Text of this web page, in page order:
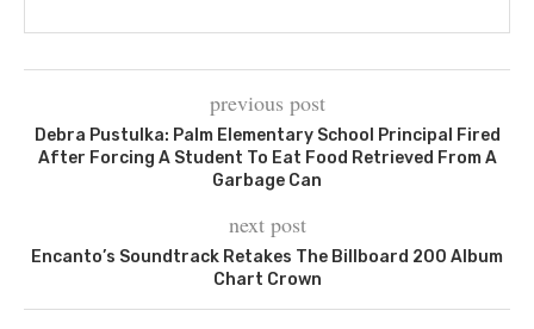
previous post
Debra Pustulka: Palm Elementary School Principal Fired
After Forcing A Student To Eat Food Retrieved From A
Garbage Can
next post
Encanto’s Soundtrack Retakes The Billboard 200 Album
Chart Crown